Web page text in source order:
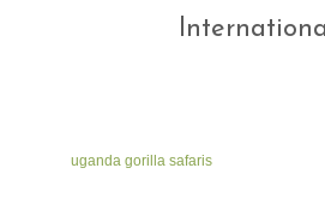
uganda gorilla safaris